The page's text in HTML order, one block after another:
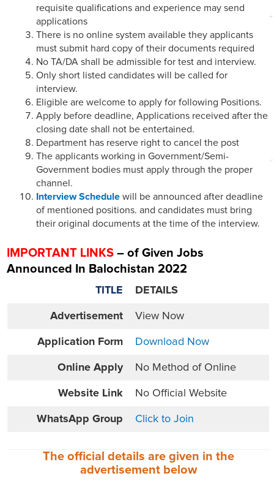
requisite qualifications and experience may send
applications
There is no online system available they applicants
must submit hard copy of their documents required
No TA/DA shall be admissible for test and interview.
Only short listed candidates will be called for
interview.
Eligible are welcome to apply for following Positions.
Apply before deadline, Applications received after the
closing date shall not be entertained.
Department has reserve right to cancel the post
The applicants working in Government/Semi-
Government bodies must apply through the proper
channel.
Interview Schedule will be announced after deadline
of mentioned positions. and candidates must bring
their original documents at the time of the interview.
IMPORTANT LINKS – of Given Jobs
Announced In Balochistan 2022
TITLE DETAILS
Advertisement View Now
Application Form Download Now
Online Apply No Method of Online
Website Link No Official Website
WhatsApp Group Click to Join
The official details are given in the
advertisement below